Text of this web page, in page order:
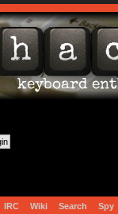
IRC Wiki Search Spy